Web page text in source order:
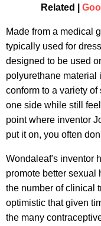
Related |
Made from a medical
typically used for
designed to be used
polyurethane material
conform to a variety
one side while still
point where inventor
put it on, you often
Wondaleaf's inventor
promote better sexual
the number of clinical
optimistic that given
the many